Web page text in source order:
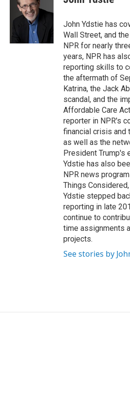
e
d
I
n
John Ydstie has
Wall Street, and
NPR for nearly
years, NPR has
reporting skills to
the aftermath of
Katrina, the Jack
scandal, and the
Affordable Care
reporter in NPR's
financial crisis and
as well as the
President Trump's
Ydstie has also
NPR news
Things
Ydstie stepped
reporting in late
continue to
time assignments
projects.
See stories by